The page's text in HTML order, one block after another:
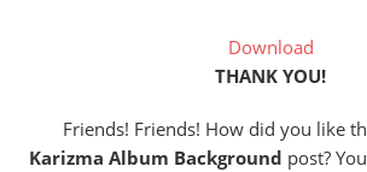
Download
THANK YOU!
Friends! Friends! How did you like
Karizma Album Background post?